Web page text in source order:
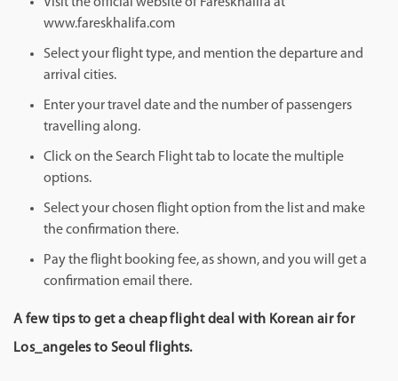
www.fareskhalifa.com
Select your flight type, and mention the departure and
arrival cities.
Enter your travel date and the number of passengers
travelling along.
Click on the Search Flight tab to locate the multiple
options.
Select your chosen flight option from the list and make
the confirmation there.
Pay the flight booking fee, as shown, and you will get a
confirmation email there.
A few tips to get a cheap flight deal with Korean air for
Los_angeles to Seoul flights.